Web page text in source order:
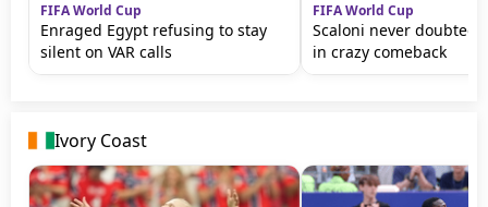
FIFA World Cup
Enraged Egypt refusing to stay
silent on VAR calls
FIFA World Cup
Scaloni never doubted
in crazy comeback
Ivory Coast